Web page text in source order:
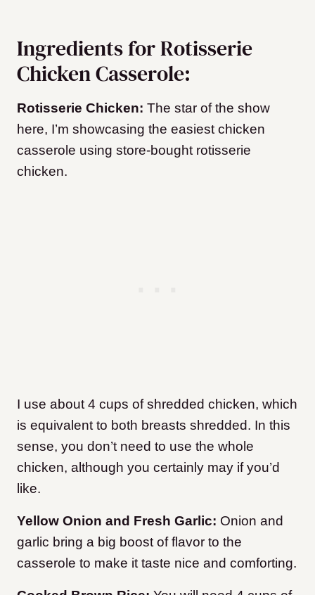
Ingredients for Rotisserie
Chicken Casserole:
Rotisserie Chicken: The star of the show
here, I’m showcasing the easiest chicken
casserole using store-bought rotisserie
chicken.
I use about 4 cups of shredded chicken, which
is equivalent to both breasts shredded. In this
sense, you don’t need to use the whole
chicken, although you certainly may if you’d
like.
Yellow Onion and Fresh Garlic: Onion and
garlic bring a big boost of flavor to the
casserole to make it taste nice and comforting.